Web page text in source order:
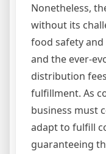
Nonetheless,
without its
food safety
and the ever-
distribution
fulfillment. As
business must
adapt to fulfill
guaranteeing